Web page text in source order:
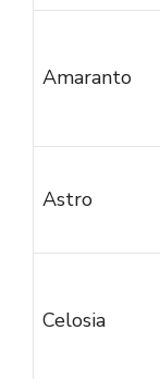
Amaranto
Astro
Celosia